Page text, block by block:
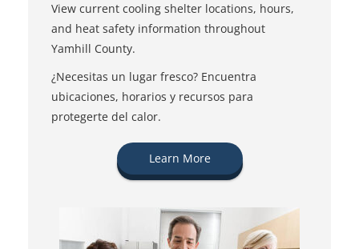
View current cooling shelter locations, hours,
and heat safety information throughout
Yamhill County.
¿Necesitas un lugar fresco? Encuentra
ubicaciones, horarios y recursos para
protegerte del calor.
Learn More